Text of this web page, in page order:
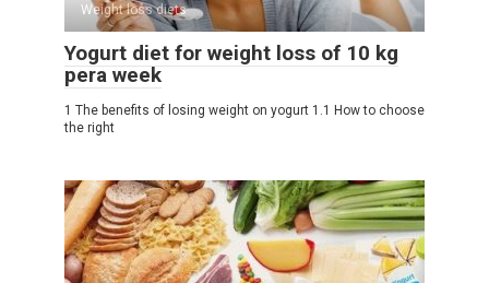
Weight loss diets
Yogurt diet for weight loss of 10 kg
pera week
1 The benefits of losing weight on yogurt 1.1 How to choose
the right